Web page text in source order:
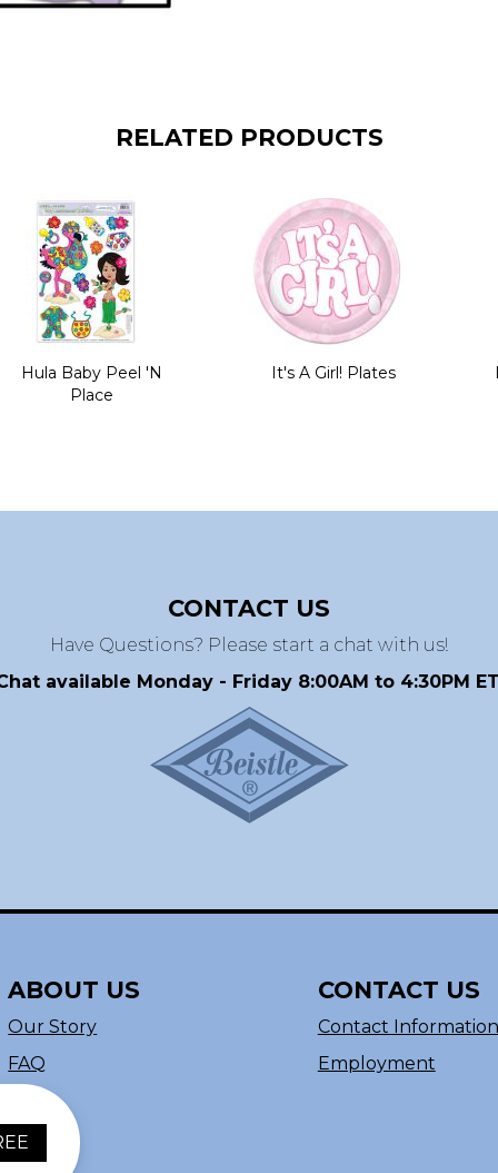
RELATED PRODUCTS
Hula Baby Peel 'N
Place
It's A Girl! Plates
CONTACT US
Have Questions? Please start a chat with us!
available Monday - Friday 8:00AM to 4:30PM
ABOUT US
Our Story
FAQ
CONTACT US
Contact Information
Employment